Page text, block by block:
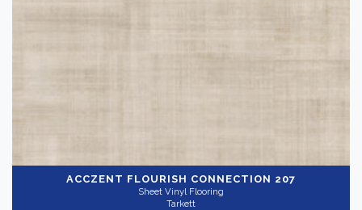
ACCZENT FLOURISH CONNECTION 207
Sheet Vinyl Flooring
Tarkett